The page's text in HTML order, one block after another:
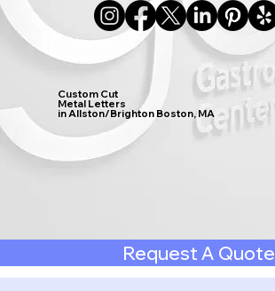
Custom Cut
Metal Letters
in Allston/Brighton Boston, MA
Request A Quote